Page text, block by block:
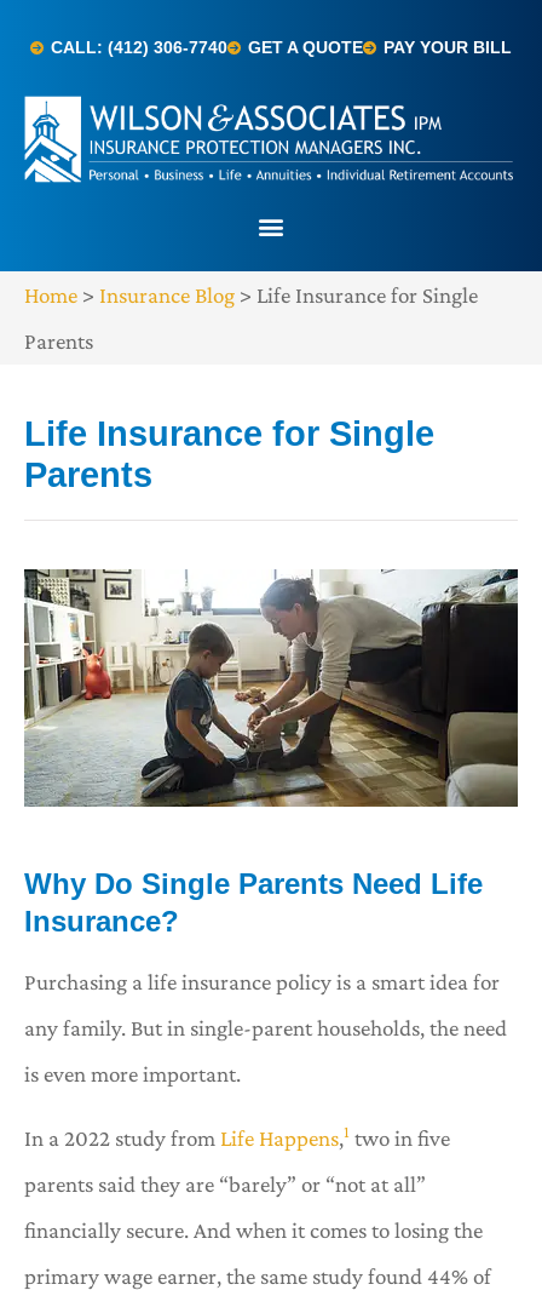
CALL: (412) 306-7740 GET A QUOTE PAY YOUR BILL
Home > Insurance Blog > Life Insurance for Single
Parents
Life Insurance for Single
Parents
Why Do Single Parents Need Life
Insurance?
Purchasing a life insurance policy is a smart idea for
any family. But in single-parent households, the need
is even more important.
In a 2022 study from Life Happens,1 two in five
parents said they are “barely” or “not at all”
financially secure. And when it comes to losing the
primary wage earner, the same study found 44% of